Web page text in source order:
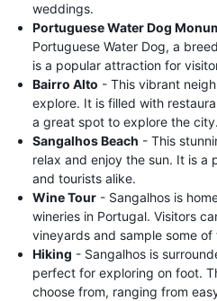
weddings.
Portuguese Water Dog
Portuguese Water Dog, a
is a popular attraction for
Bairro Alto - This vibrant
explore. It is filled with
a great spot to explore the city.
Sangalhos Beach - This
relax and enjoy the sun. It is a
and tourists alike.
Wine Tour - Sangalhos is
wineries in Portugal. Visitors
vineyards and sample some of
Hiking - Sangalhos is
perfect for exploring on foot.
choose from, ranging from